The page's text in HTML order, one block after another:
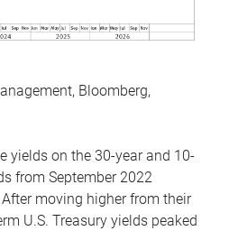
Bloomberg,
yields on the 30-year and 10-
from September 2022
moving higher from their
U.S. Treasury yields peaked